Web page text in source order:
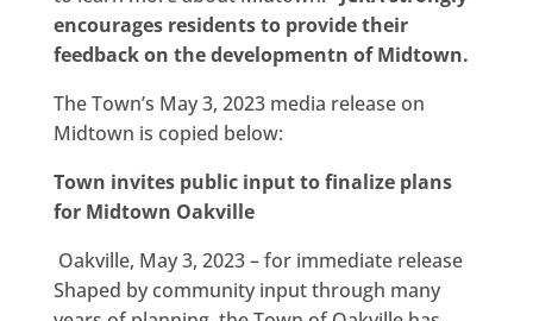
encourages residents to provide their
feedback on the developmentn of Midtown.
The Town’s May 3, 2023 media release on
Midtown is copied below:
Town invites public input to finalize plans
for Midtown Oakville
Oakville, May 3, 2023 – for immediate release
Shaped by community input through many